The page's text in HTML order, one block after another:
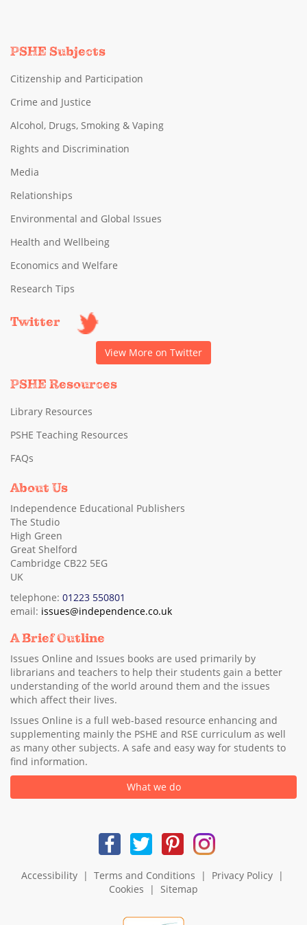
PSHE Subjects
Citizenship and Participation
Crime and Justice
Alcohol, Drugs, Smoking & Vaping
Rights and Discrimination
Media
Relationships
Environmental and Global Issues
Health and Wellbeing
Economics and Welfare
Research Tips
Twitter
View More on Twitter
PSHE Resources
Library Resources
PSHE Teaching Resources
FAQs
About Us
Independence Educational Publishers
The Studio
High Green
Great Shelford
Cambridge CB22 5EG
UK
telephone: 01223 550801
email: issues@independence.co.uk
A Brief Outline
Issues Online and Issues books are used primarily by
librarians and teachers to help their students gain a better
understanding of the world around them and the issues
which affect their lives.
Issues Online is a full web-based resource enhancing and
supplementing mainly the PSHE and RSE curriculum as well
as many other subjects. A safe and easy way for students to
find information.
What we do
Accessibility| Terms and Conditions | Privacy Policy|
Cookies | Sitemap